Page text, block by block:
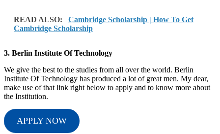
READ ALSO:
Cambridge Scholarship | How To Get
Cambridge Scholarship
3. Berlin Institute Of Technology
We give the best to the studies from all over the world. Berlin
Institute Of Technology has produced a lot of great men. My dear,
make use of that link right below to apply and to know more about
the Institution.
APPLY NOW